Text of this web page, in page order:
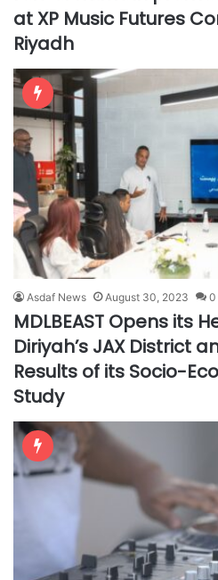
at XP Music Futures
Riyadh
Asdaf News August 30, 2023 0
MDLBEAST Opens its
Diriyah’s JAX District
Results of its Socio-
Study